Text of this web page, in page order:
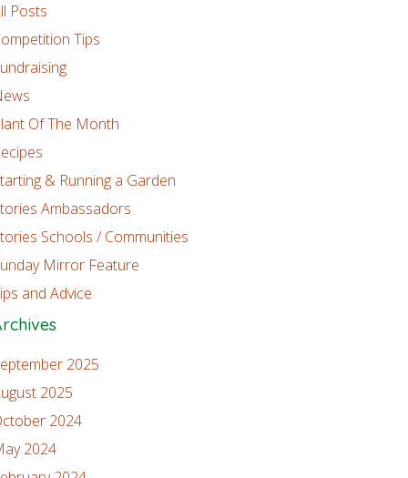
Posts
Tips
Of The Month
& Running a Garden
Ambassadors
Schools / Communities
Mirror Feature
and Advice
2025
2025
2024
2024